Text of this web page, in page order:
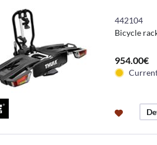
442104
Bicycle
954.00€